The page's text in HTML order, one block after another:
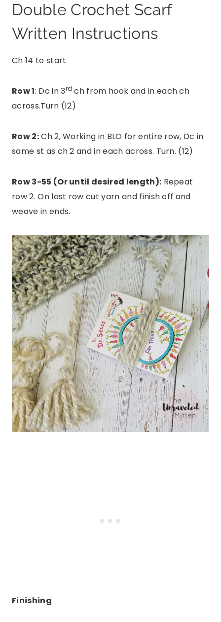
Double Crochet Scarf
Written Instructions
Ch 14 to start
Row 1: Dc in 3rd ch from hook and in each ch
across.Turn (12)
Row 2:Ch 2, Working in BLO for entire row, Dc in
same st as ch 2 and in each across. Turn. (12)
Row 3-55 (Or until desired length): Repeat
row 2. On last row cut yarn and finish off and
weave in ends.
Finishing